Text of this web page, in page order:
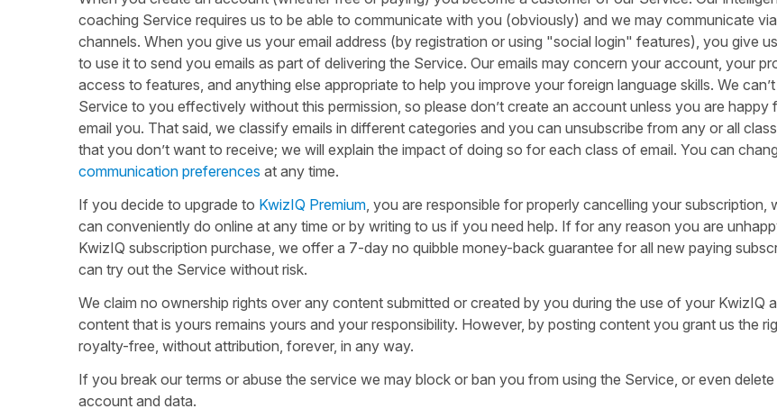
coaching Service requires us to be able to communicate with you (obviously) and we may communicate
channels. When you give us your email address (by registration or using "social login" features), you give
to use it to send you emails as part of delivering the Service. Our emails may concern your account, your
access to features, and anything else appropriate to help you improve your foreign language skills. We
Service to you effectively without this permission, so please don’t create an account unless you are happy
email you. That said, we classify emails in different categories and you can unsubscribe from any or all
that you don’t want to receive; we will explain the impact of doing so for each class of email. You can
communication preferences at any time.
If you decide to upgrade to KwizIQ Premium , you are responsible for properly cancelling your subscription,
can conveniently do online at any time or by writing to us if you need help. If for any reason you are
KwizIQ subscription purchase, we offer a 7-day no quibble money-back guarantee for all new paying
can try out the Service without risk.
We claim no ownership rights over any content submitted or created by you during the use of your KwizIQ
content that is yours remains yours and your responsibility. However, by posting content you grant us the
royalty-free, without attribution, forever, in any way.
If you break our terms or abuse the service we may block or ban you from using the Service, or even
account and data.